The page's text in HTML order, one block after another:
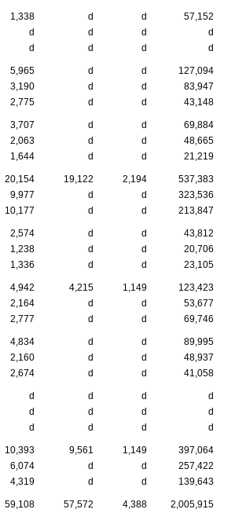
1,338 d d
57,152
d d d
d
d d d d
5,965 d d
127,094
3,190 d d
83,947
2,775 d d 43,148
3,707 d d
69,884
2,063 d d
48,665
1,644 d d 21,219
20,154 19,122 2,194
537,383
9,977 d d
323,536
10,177 d d 213,847
2,574 d d
43,812
1,238 d d
20,706
1,336 d d 23,105
4,942 4,215 1,149
123,423
2,164 d d
53,677
2,777 d d 69,746
4,834 d d
89,995
2,160 d d
48,937
2,674 d d 41,058
d d d
d
d d d
d
d d d d
10,393 9,561 1,149
397,064
6,074 d d
257,422
4,319 d d 139,643
59,108 57,572 4,388
2,005,915